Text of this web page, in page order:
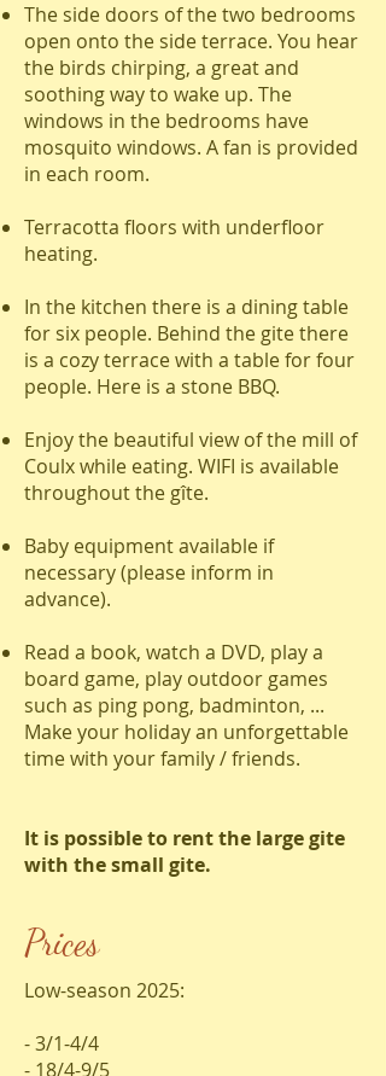
The side doors of the two bedrooms
open onto the side terrace. You hear
the birds chirping, a great and
soothing way to wake up. The
windows in the bedrooms have
mosquito windows. A fan is provided
in each room.
Terracotta floors with underfloor
heating.
In the kitchen there is a dining table
for six people. Behind the gite there
is a cozy terrace with a table for four
people. Here is a stone BBQ.
Enjoy the beautiful view of the mill of
Coulx while eating. WIFI is available
throughout the gîte.
Baby equipment available if
necessary (please inform in
advance).
Read a book, watch a DVD, play a
board game, play outdoor games
such as ping pong, badminton, ...
Make your holiday an unforgettable
time with your family / friends.
It is possible to rent the large gite
with the small gite.
Prices
Low-season 2025:
- 3/1-4/4
- 18/4-9/5